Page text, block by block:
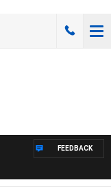
FEEDBACK